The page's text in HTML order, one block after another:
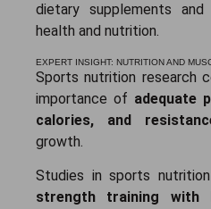
dietary supplements
health and nutrition.
EXPERT INSIGHT: NUTRITION AND
Sports nutrition research
importance of adequate
calories, and
growth.
Studies in sports
strength training with